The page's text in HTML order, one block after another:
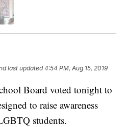
last updated 4:54 PM, Aug 15, 2019
Board voted tonight to
to raise awareness
students.